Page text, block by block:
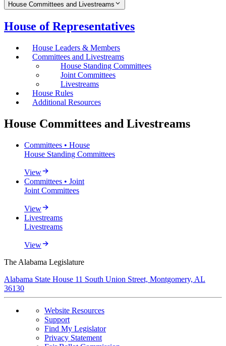
House Committees and Livestreams
House of Representatives
House Leaders & Members
Committees and Livestreams
House Standing Committees
Joint Committees
Livestreams
House Rules
Additional Resources
House Committees and Livestreams
Committees • House
House Standing Committees
View
Committees • Joint
Joint Committees
View
Livestreams
Livestreams
View
The Alabama Legislature
Alabama State House 11 South Union Street, Montgomery, AL
36130
Website Resources
Support
Find My Legislator
Privacy Statement